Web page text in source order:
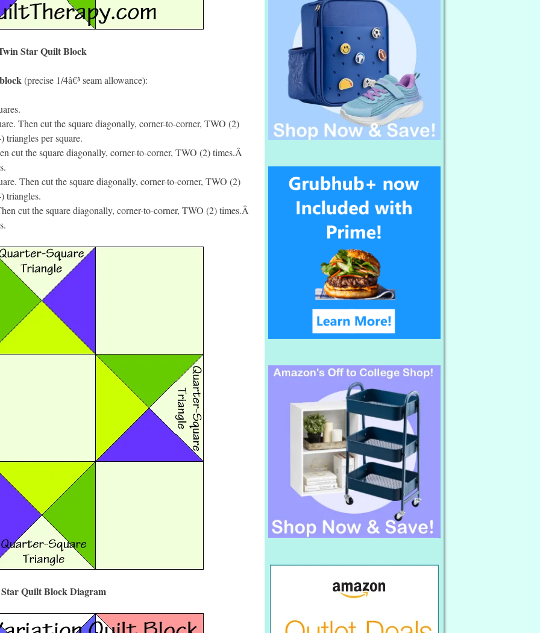
Star Quilt Block
(precise 1/4â€³ seam allowance):
Then cut the square diagonally, corner-to-corner, TWO (2)
per square.
cut the square diagonally, corner-to-corner, TWO (2) times.Â
Then cut the square diagonally, corner-to-corner, TWO (2)
triangles.
cut the square diagonally, corner-to-corner, TWO (2) times.Â
Quilt Block Diagram